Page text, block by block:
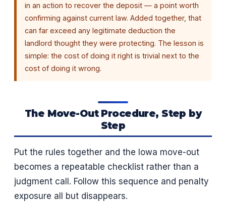
in an action to recover the deposit — a point worth
confirming against current law. Added together, that
can far exceed any legitimate deduction the
landlord thought they were protecting. The lesson is
simple: the cost of doing it right is trivial next to the
cost of doing it wrong.
The Move-Out Procedure, Step by
Step
Put the rules together and the Iowa move-out
becomes a repeatable checklist rather than a
judgment call. Follow this sequence and penalty
exposure all but disappears.